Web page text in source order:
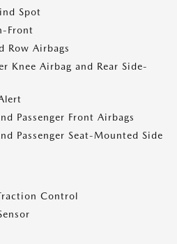
Spot
Front
Row Airbags
Knee Airbag and Rear Side-
Passenger Front Airbags
Passenger Seat-Mounted Side
Control